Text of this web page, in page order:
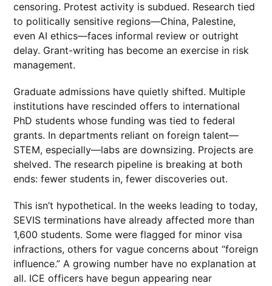
censoring. Protest activity is subdued. Research tied
to politically sensitive regions—China, Palestine,
even AI ethics—faces informal review or outright
delay. Grant-writing has become an exercise in risk
management.
Graduate admissions have quietly shifted. Multiple
institutions have rescinded offers to international
PhD students whose funding was tied to federal
grants. In departments reliant on foreign talent—
STEM, especially—labs are downsizing. Projects are
shelved. The research pipeline is breaking at both
ends: fewer students in, fewer discoveries out.
This isn’t hypothetical. In the weeks leading to today,
SEVIS terminations have already affected more than
1,600 students. Some were flagged for minor visa
infractions, others for vague concerns about “foreign
influence.” A growing number have no explanation at
all. ICE officers have begun appearing near